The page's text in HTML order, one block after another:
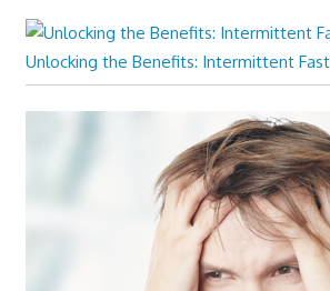
Unlocking the Benefits: Intermittent